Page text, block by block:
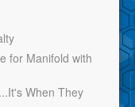
for Manifold with
When They